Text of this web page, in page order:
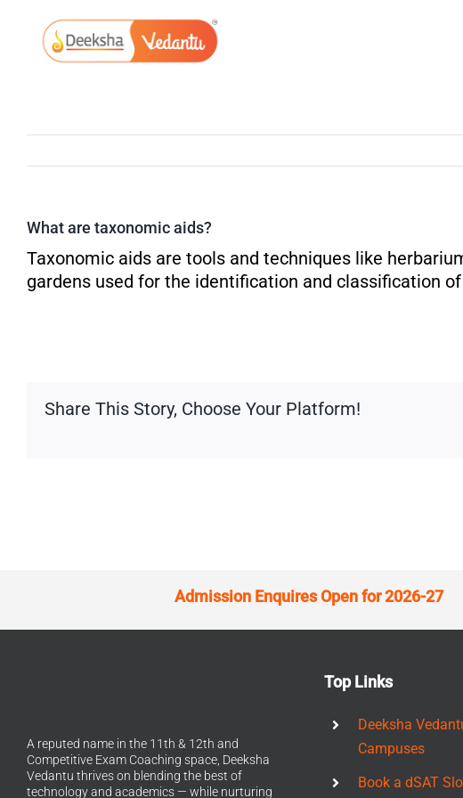
content
What are taxonomic aids?
Taxonomic aids are tools and techniques like
gardens used for the identification and classification
Share This Story, Choose Your Platform!
Admission Enquires Open for 2026-27
A reputed name in the 11th & 12th and
Competitive Exam Coaching space, Deeksha
Vedantu thrives on blending the best of
technology and academics — while nurturing
Top Links
Deeksha
Campuses
Book a dSAT